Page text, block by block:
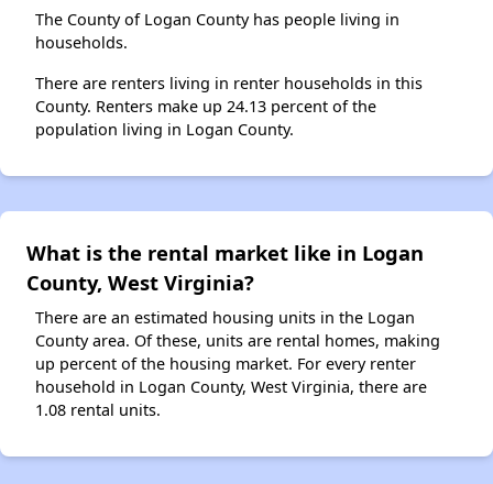
The County of Logan County has people living in
households.
There are renters living in renter households in this
County. Renters make up 24.13 percent of the
population living in Logan County.
What is the rental market like in Logan
County, West Virginia?
There are an estimated housing units in the Logan
County area. Of these, units are rental homes, making
up percent of the housing market. For every renter
household in Logan County, West Virginia, there are
1.08 rental units.